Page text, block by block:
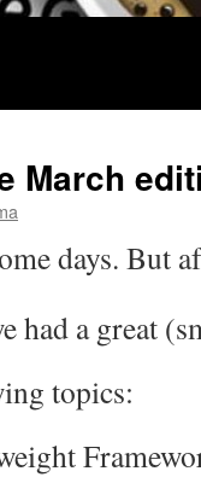
March
days. But
had a great
topics: